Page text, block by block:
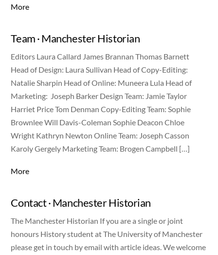
More
Team · Manchester Historian
Editors Laura Callard James Brannan Thomas Barnett
Head of Design: Laura Sullivan Head of Copy-Editing:
Natalie Sharpin Head of Online: Muneera Lula Head of
Marketing: Joseph Barker Design Team: Jamie Taylor
Harriet Price Tom Denman Copy-Editing Team: Sophie
Brownlee Will Davis-Coleman Sophie Deacon Chloe
Wright Kathryn Newton Online Team: Joseph Casson
Karoly Gergely Marketing Team: Brogen Campbell […]
More
Contact · Manchester Historian
The Manchester Historian If you are a single or joint
honours History student at The University of Manchester
please get in touch by email with article ideas. We welcome